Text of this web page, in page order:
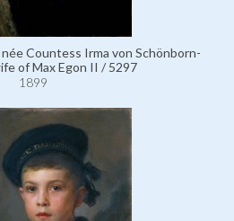
Countess Irma von Schönborn-
of Max Egon II / 5297
1899